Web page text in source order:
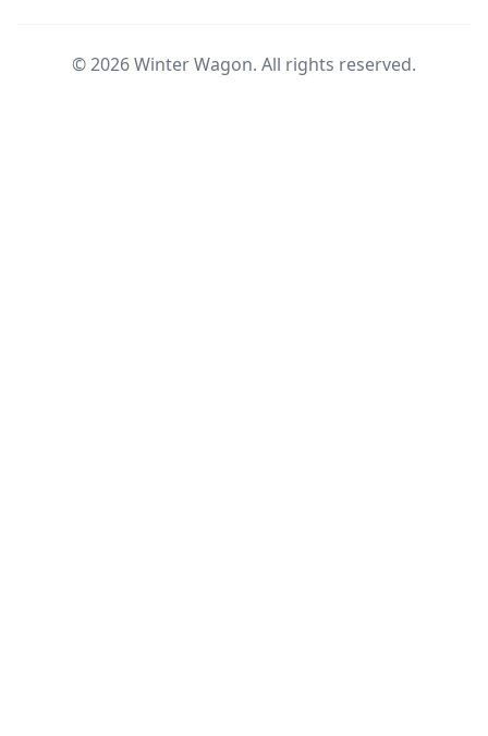
© 2026 Winter Wagon. All rights reserved.